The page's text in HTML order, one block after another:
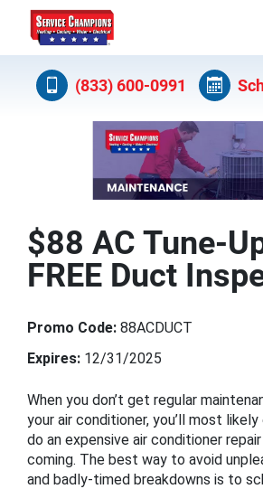
(833) 600-0991
$88 AC Tune-
FREE Duct
Promo Code: 88ACDUCT
Expires: 12/31/2025
When you don’t get regular
your air conditioner, you’ll most
do an expensive air conditioner
coming. The best way to avoid
and badly-timed breakdowns is to